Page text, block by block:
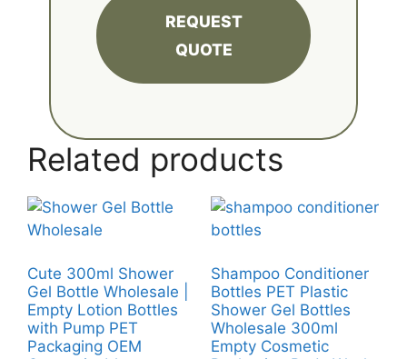
REQUEST
QUOTE
Related products
Cute 300ml Shower
Gel Bottle Wholesale |
Empty Lotion Bottles
with Pump PET
Packaging OEM
Shampoo Conditioner
Bottles PET Plastic
Shower Gel Bottles
Wholesale 300ml
Empty Cosmetic